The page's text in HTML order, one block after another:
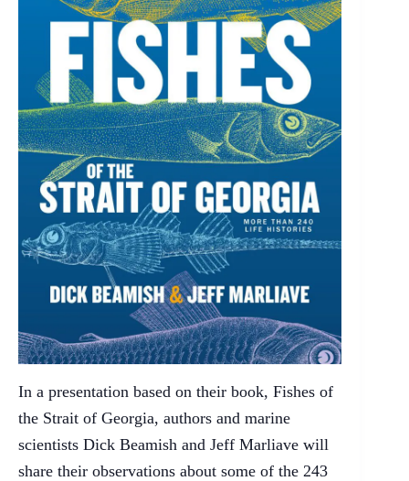
In a presentation based on their book, Fishes of
the Strait of Georgia, authors and marine
scientists Dick Beamish and Jeff Marliave will
share their observations about some of the 243